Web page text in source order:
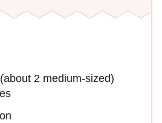
2 medium-sized)